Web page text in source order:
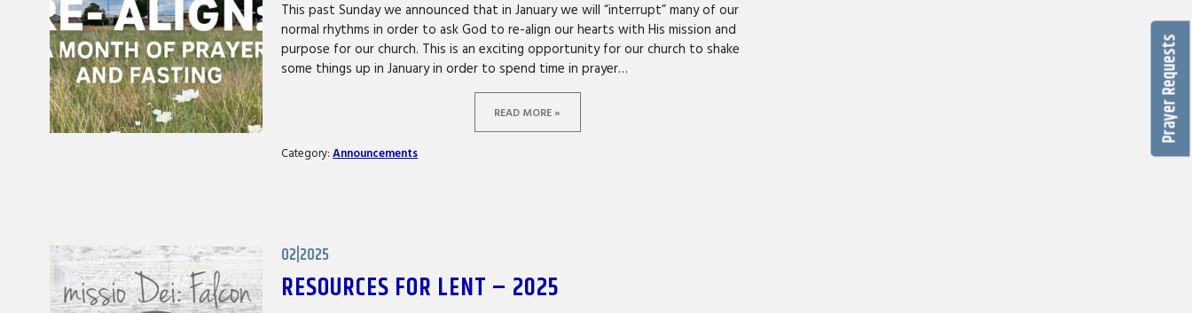
This past Sunday we announced that in January we will “interrupt” many of our
normal rhythms in order to ask God to re-align our hearts with His mission and
purpose for our church. This is an exciting opportunity for our church to shake
some things up in January in order to spend time in prayer…
READ MORE »
Category:Announcements
02|2025
RESOURCES FOR LENT – 2025
Prayer Requests